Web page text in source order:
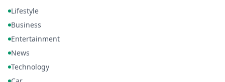
Lifestyle
Business
Entertainment
News
Technology